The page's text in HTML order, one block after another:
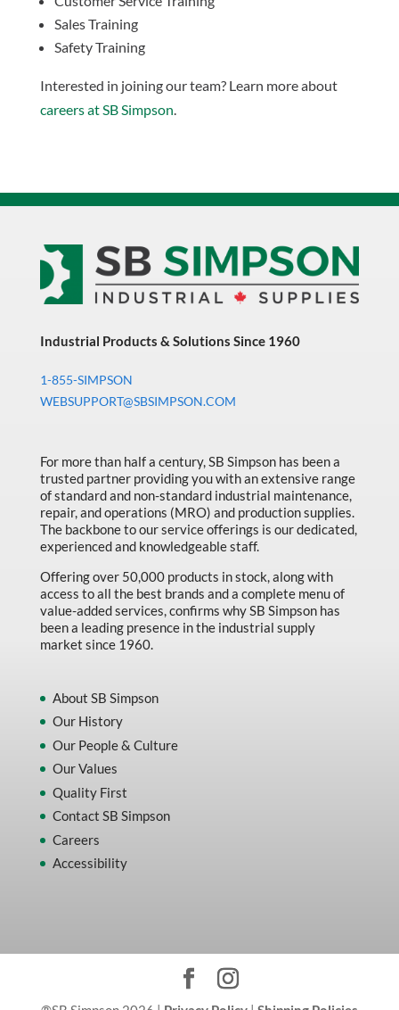
Sales Training
Safety Training
Interested in joining our team? Learn more about​
careers at SB Simpson.
Industrial Products & Solutions Since 1960
1-855-SIMPSON
WEBSUPPORT@SBSIMPSON.COM
For more than half a century, SB Simpson has been a
trusted partner providing you with an extensive range
of standard and non-standard industrial maintenance,
repair, and operations (MRO) and production supplies.
The backbone to our service offerings is our dedicated,
experienced and knowledgeable staff.
Offering over 50,000 products in stock, along with
access to all the best brands and a complete menu of
value-added services, confirms why SB Simpson has
been a leading presence in the industrial supply
market since 1960.
About SB Simpson
Our History
Our People & Culture
Our Values
Quality First
Contact SB Simpson
Careers
Accessibility